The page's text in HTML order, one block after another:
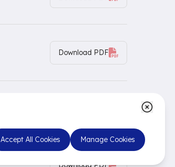
Download PDF
Download PDF
Accept All Cookies Manage Cookies